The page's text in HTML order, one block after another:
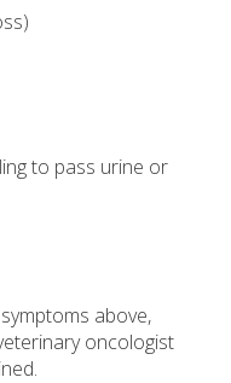
to pass urine or
above,
oncologist